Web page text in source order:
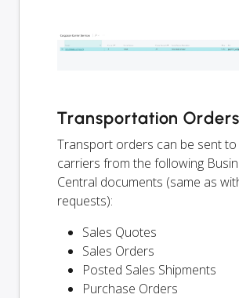
Transportation Orders
Transport orders can be sent
carriers from the following
Central documents (same as
requests):
Sales Quotes
Sales Orders
Posted Sales Shipments
Purchase Orders